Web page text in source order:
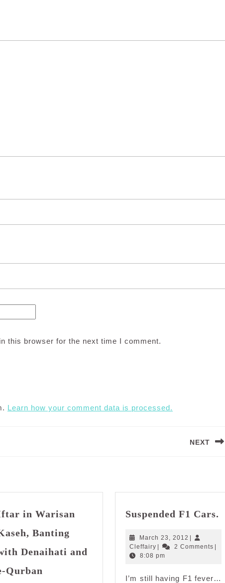
this browser for the next time I comment.
Learn how your comment data is processed.
NEXT
in Warisan
Banting
Denaihati and
Qurban
in
Suspended F1 Cars.
March 23, 2012 March
23,
|
Cleffairy Cleffairy
| 2 Comments |
8:08 pm
I’m still having F1 fever…